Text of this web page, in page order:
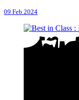
09 Feb 2024